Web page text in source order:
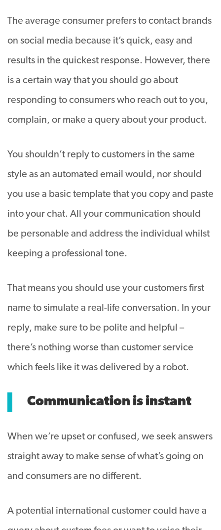
The average consumer prefers to contact brands
on social media because it’s quick, easy and
results in the quickest response. However, there
is a certain way that you should go about
responding to consumers who reach out to you,
complain, or make a query about your product.
You shouldn’t reply to customers in the same
style as an automated email would, nor should
you use a basic template that you copy and paste
into your chat. All your communication should
be personable and address the individual whilst
keeping a professional tone.
That means you should use your customers first
name to simulate a real-life conversation. In your
reply, make sure to be polite and helpful –
there’s nothing worse than customer service
which feels like it was delivered by a robot.
Communication is instant
When we’re upset or confused, we seek answers
straight away to make sense of what’s going on
and consumers are no different.
A potential international customer could have a